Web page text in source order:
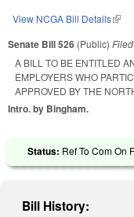
View NCGA Bill Details(link
Senate Bill 526 (Public) Filed
A BILL TO BE ENTITLED
EMPLOYERS WHO
APPROVED BY THE
Intro. by Bingham.
Status: Ref To Com On
Bill History: